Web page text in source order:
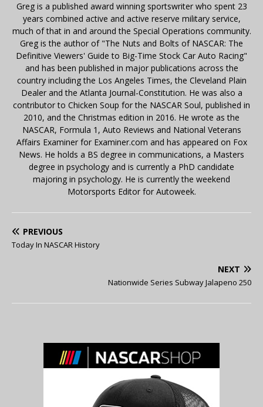
Greg is a published award winning sportswriter who spent 23
years combined active and active reserve military service,
much of that in and around the Special Operations community.
Greg is the author of "The Nuts and Bolts of NASCAR: The
Definitive Viewers' Guide to Big-Time Stock Car Auto Racing"
and has been published in major publications across the
country including the Los Angeles Times, the Cleveland Plain
Dealer and the Atlanta Journal-Constitution. He was also a
contributor to Chicken Soup for the NASCAR Soul, published in
2010, and the Christmas edition in 2016. He wrote as the
NASCAR, Formula 1, Auto Reviews and National Veterans
Affairs Examiner for Examiner.com and has appeared on Fox
News. He holds a BS degree in communications, a Masters
degree in psychology and is currently a PhD candidate
majoring in psychology. He is currently the weekend
Motorsports Editor for Autoweek.
PREVIOUS
Today In NASCAR History
NEXT
Nationwide Series Subway Jalapeno 250